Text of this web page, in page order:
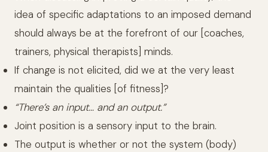
idea of specific adaptations to an imposed demand
should always be at the forefront of our [coaches,
trainers, physical therapists] minds.
If change is not elicited, did we at the very least
maintain the qualities [of fitness]?
“There’s an input… and an output.”
Joint position is a sensory input to the brain.
The output is whether or not the system (body)